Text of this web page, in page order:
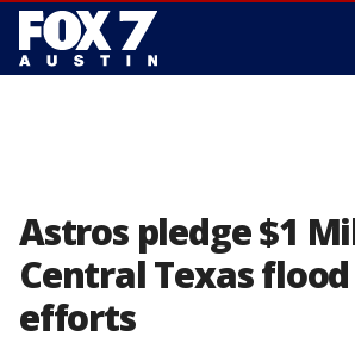
Astros pledge $1
Central Texas
efforts